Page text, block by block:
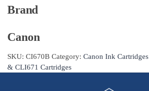
Brand
Canon
SKU: CI670B Category: Canon Ink Cartridges
& CLI671 Cartridges